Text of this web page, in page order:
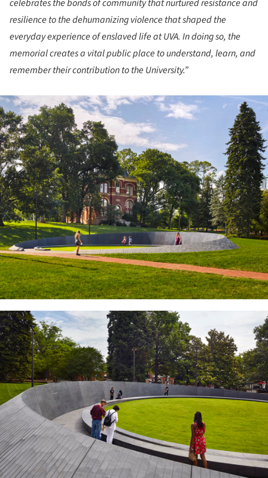
celebrates the bonds of community that nurtured resistance and
resilience to the dehumanizing violence that shaped the
everyday experience of enslaved life at UVA. In doing so, the
memorial creates a vital public place to understand, learn, and
remember their contribution to the University.”